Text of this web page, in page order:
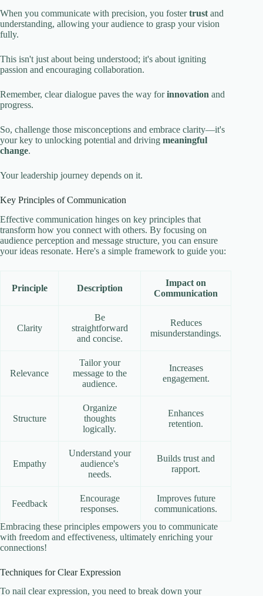
When you communicate with precision, you fostertrust and
understanding, allowing your audience to grasp your vision
fully.
This isn't just about being understood; it's about igniting
passion and encouraging collaboration.
Remember, clear dialogue paves the way forinnovation and
progress.
So, challenge those misconceptions and embrace clarity—it's
your key to unlocking potential and driving meaningful
change.
Your leadership journey depends on it.
Key Principles of Communication
Effective communication hinges on key principles that
transform how you connect with others. By focusing on
audience perception and message structure, you can ensure
your ideas resonate. Here's a simple framework to guide you:
Principle Description
Impact on
Communication
Clarity
Be
straightforward
and concise.
Reduces
misunderstandings.
Relevance
Tailor your
message to the
audience.
Increases
engagement.
Structure
Organize
thoughts
logically.
Enhances
retention.
Empathy
Understand your
audience's
needs.
Builds trust and
rapport.
Feedback
Encourage
responses.
Improves future
communications.
Embracing these principles empowers you to communicate
with freedom and effectiveness, ultimately enriching your
connections!
Techniques for Clear Expression
To nail clear expression, you need to break down your